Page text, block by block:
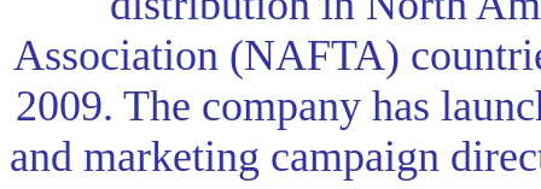
Association (NAFTA)
2009. The company has
and marketing campaign